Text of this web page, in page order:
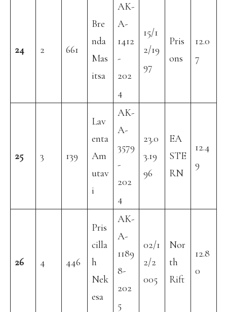
24 2 661
Bre
nda
Mas
itsa
AK-
A-
1412
-
202
4
15/1
2/19
97
Pris
ons
12.0
7
25 3 139
Lav
enta
Am
utav
i
AK-
A-
3579
-
202
4
23.0
3.19
96
EA
STE
RN
12.4
9
26 4 446
Pris
cilla
h
Nek
esa
AK-
A-
1189
8-
202
5
02/1
2/2
005
Nor
th
Rift
12.8
0